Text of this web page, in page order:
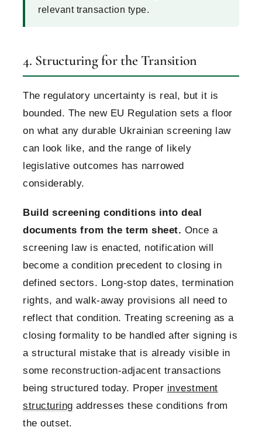
relevant transaction type.
4. Structuring for the Transition
The regulatory uncertainty is real, but it is
bounded. The new EU Regulation sets a floor
on what any durable Ukrainian screening law
can look like, and the range of likely
legislative outcomes has narrowed
considerably.
Build screening conditions into deal
documents from the term sheet. Once a
screening law is enacted, notification will
become a condition precedent to closing in
defined sectors. Long-stop dates, termination
rights, and walk-away provisions all need to
reflect that condition. Treating screening as a
closing formality to be handled after signing is
a structural mistake that is already visible in
some reconstruction-adjacent transactions
being structured today. Proper investment
structuring addresses these conditions from
the outset.